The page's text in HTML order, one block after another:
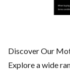
Discover Our
Explore a wide